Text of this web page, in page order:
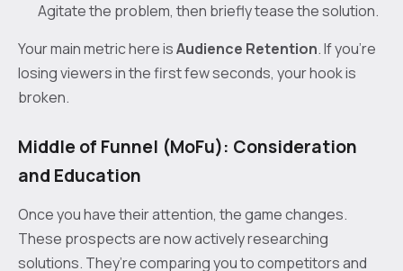
Agitate the problem, then briefly tease the solution.
Your main metric here isAudience Retention. If you’re
losing viewers in the first few seconds, your hook is
broken.
Middle of Funnel (MoFu): Consideration
and Education
Once you have their attention, the game changes.
These prospects are now actively researching
solutions. They’re comparing you to competitors and